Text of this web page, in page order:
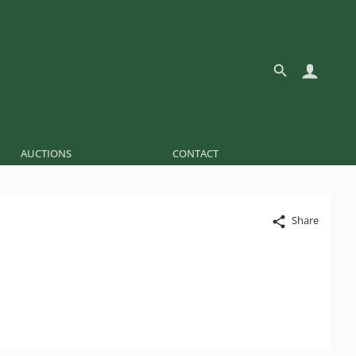
AUCTIONS CONTACT
Share